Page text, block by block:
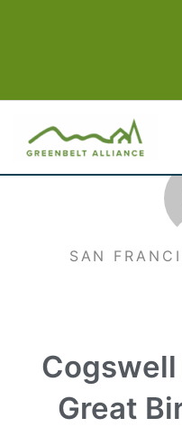
SAN
Great